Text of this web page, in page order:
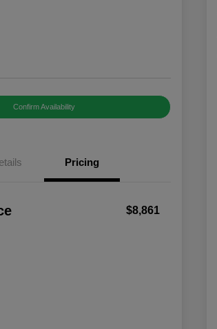
Confirm Availability
Pricing
$8,861